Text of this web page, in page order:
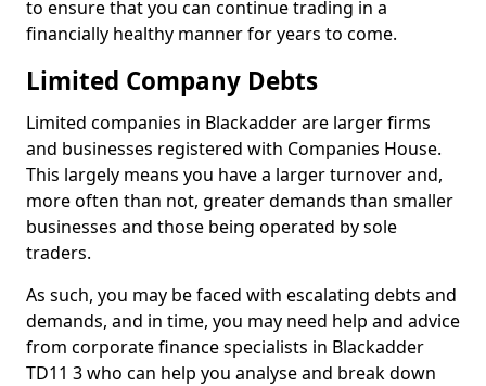
to ensure that you can continue trading in a
financially healthy manner for years to come.
Limited Company Debts
Limited companies in Blackadder are larger firms
and businesses registered with Companies House.
This largely means you have a larger turnover and,
more often than not, greater demands than smaller
businesses and those being operated by sole
traders.
As such, you may be faced with escalating debts and
demands, and in time, you may need help and advice
from corporate finance specialists in Blackadder
TD11 3 who can help you analyse and break down